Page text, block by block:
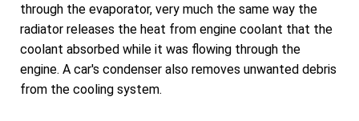
through the evaporator, very much the same way the
radiator releases the heat from engine coolant that the
coolant absorbed while it was flowing through the
engine. A car's condenser also removes unwanted debris
from the cooling system.